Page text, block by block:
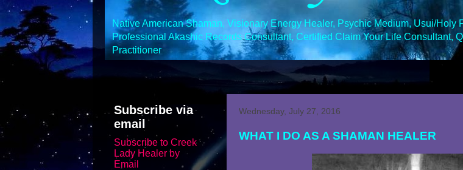
Native American Shaman, Visionary Energy Healer, Psychic Medium, Usui/Holy
Professional Akashic Records Consultant, Certified Claim Your Life Consultant,
Practitioner
Wednesday, July 27, 2016
WHAT I DO AS A SHAMAN HEALER
Subscribe via
email
Subscribe to Creek
Lady Healer by
Email